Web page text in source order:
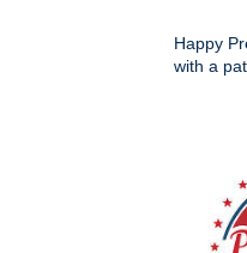
Happy
with a